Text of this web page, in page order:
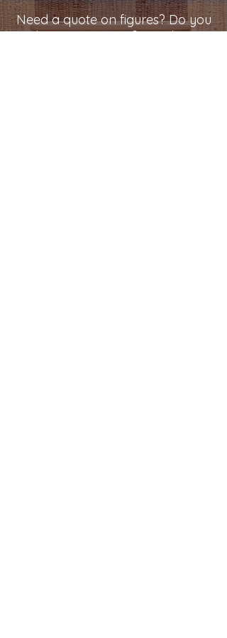
Need a quote on figures? Do you
have comments? Email at: